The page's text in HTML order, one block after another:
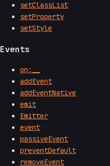
setClassList
setProperty
setStyle
Events
on:__
addEvent
addEventNative
emit
Emitter
event
passiveEvent
preventDefault
removeEvent